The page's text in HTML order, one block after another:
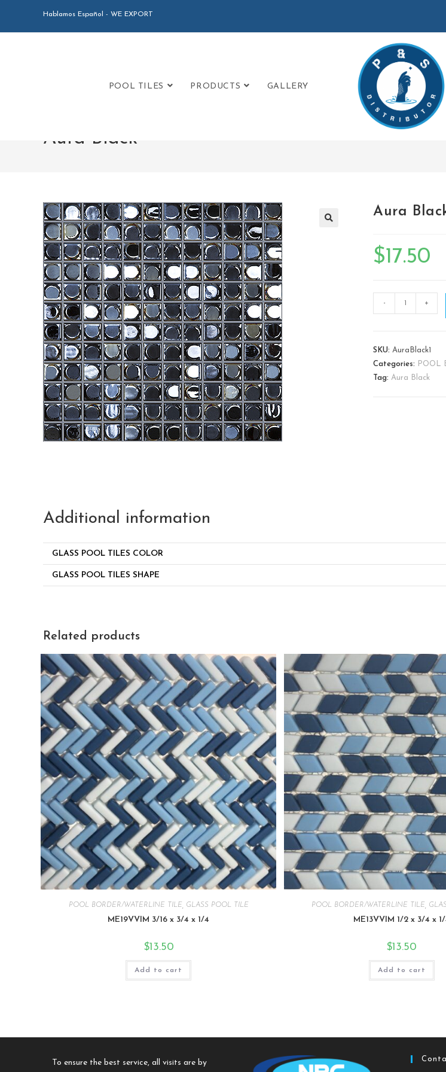
Hablamos Español - WE EXPORT
POOL TILES PRODUCTS GALLERY
Aura Black
Aura
$17.50
- +
SKU: AuraBlack1
Categories:
POOL
Tag: Aura Black
Additional information
GLASS POOL TILES COLOR
GLASS POOL TILES SHAPE
Related products
POOL BORDER/WATERLINE TILE GLASS POOL TILE
ME19VVIM 3/16 x 3/4 x 1/4
$13.50
Add to cart
POOL BORDER/WATERLINE TILE
ME13VVIM 1/2 x 3/4 x
$13.50
Add to cart
To ensure the best service, all visits are by